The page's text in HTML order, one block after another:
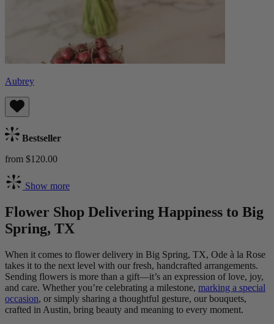
Aubrey
Bestseller
from $120.00
Show more
Flower Shop Delivering Happiness to Big
Spring, TX
When it comes to flower delivery in Big Spring, TX, Ode à la Rose
takes it to the next level with our fresh, handcrafted arrangements.
Sending flowers is more than a gift—it’s an expression of love, joy,
and care. Whether you’re celebrating a milestone, marking a special
occasion, or simply sharing a thoughtful gesture, our bouquets,
crafted in Austin, bring beauty and meaning to every moment.